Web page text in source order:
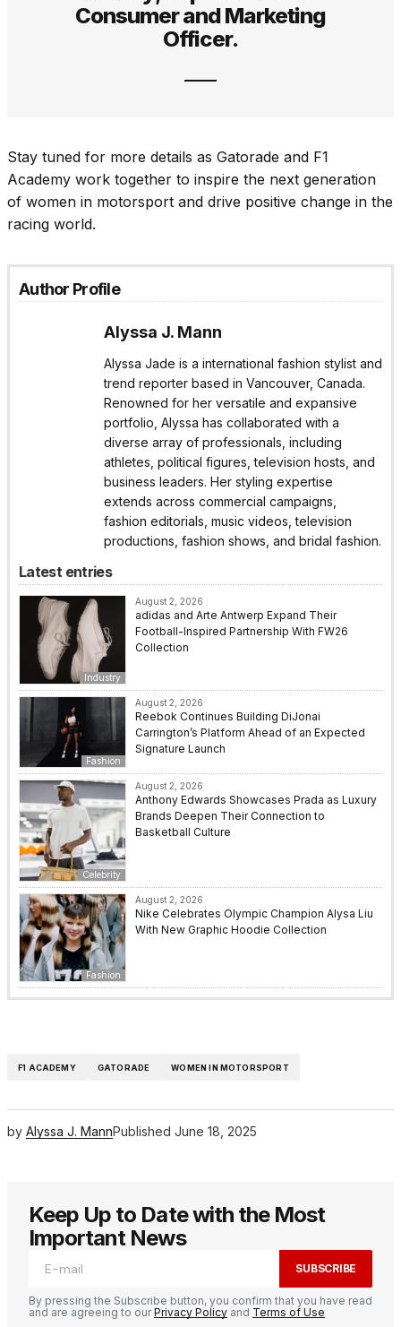
Consumer and Marketing
Officer.
Stay tuned for more details as Gatorade and F1
Academy work together to inspire the next generation
of women in motorsport and drive positive change in the
racing world.
Author Profile
Alyssa J. Mann
Alyssa Jade is a international fashion stylist and
trend reporter based in Vancouver, Canada.
Renowned for her versatile and expansive
portfolio, Alyssa has collaborated with a
diverse array of professionals, including
athletes, political figures, television hosts, and
business leaders. Her styling expertise
extends across commercial campaigns,
fashion editorials, music videos, television
productions, fashion shows, and bridal fashion.
Latest entries
Industry
August 2, 2026
adidas and Arte Antwerp Expand Their
Football-Inspired Partnership With FW26
Collection
Fashion
August 2, 2026
Reebok Continues Building DiJonai
Carrington’s Platform Ahead of an Expected
Signature Launch
Celebrity
August 2, 2026
Anthony Edwards Showcases Prada as Luxury
Brands Deepen Their Connection to
Basketball Culture
Fashion
August 2, 2026
Nike Celebrates Olympic Champion Alysa Liu
With New Graphic Hoodie Collection
F1 ACADEMY GATORADE WOMEN IN MOTORSPORT
by Alyssa J. MannPublished June 18, 2025
Keep Up to Date with the Most
Important News
SUBSCRIBE
By pressing the Subscribe button, you confirm that you have read
and are agreeing to ourPrivacy Policy and Terms of Use